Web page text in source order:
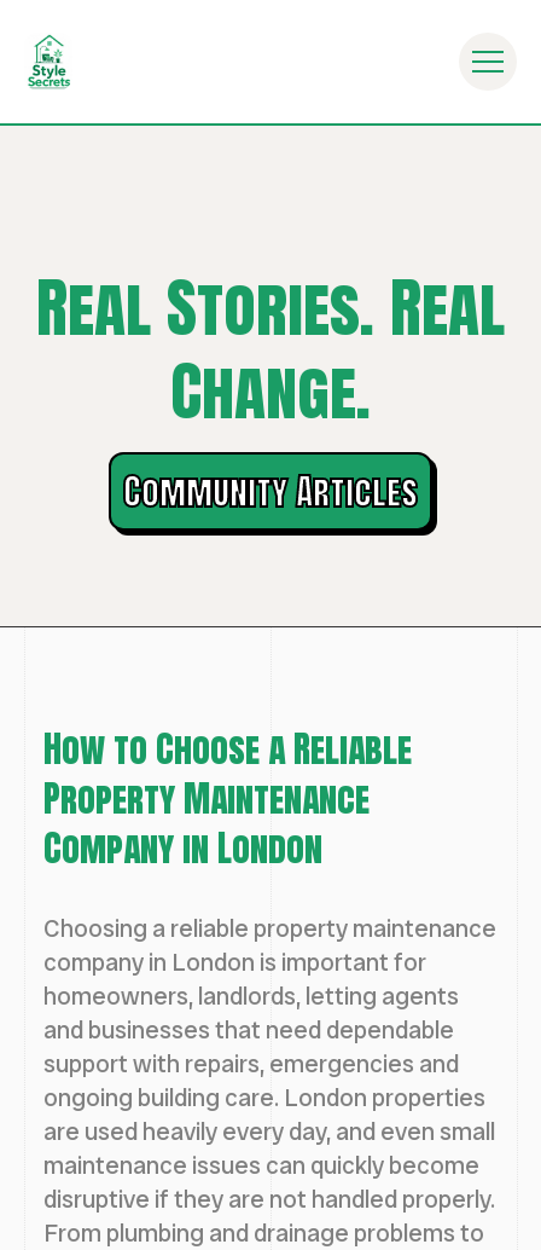
Life - Mindful Eating Habits - Nutrition
Real Stories. Real
Change.
Community Articles
How to Choose a Reliable
Property Maintenance
Company in London
Choosing a reliable property maintenance
company in London is important for
homeowners, landlords, letting agents
and businesses that need dependable
support with repairs, emergencies and
ongoing building care. London properties
are used heavily every day, and even small
maintenance issues can quickly become
disruptive if they are not handled properly.
From plumbing and drainage problems to